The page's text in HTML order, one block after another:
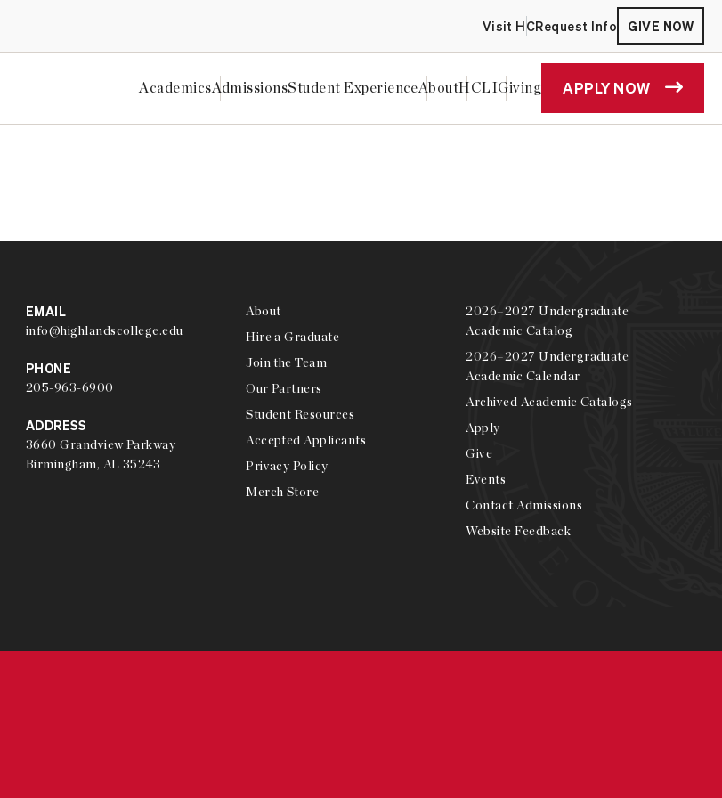
Visit HCRequest Info GIVE NOW
AcademicsAdmissionsStudent ExperienceAboutHCLIGiving APPLY NOW
EMAIL
info@highlandscollege.edu
PHONE
205-963-6900
ADDRESS
3660 Grandview Parkway
Birmingham, AL 35243
About
Hire a Graduate
Join the Team
Our Partners
Student Resources
Accepted Applicants
Privacy Policy
Merch Store
2026–2027 Undergraduate
Academic Catalog
2026–2027 Undergraduate
Academic Calendar
Archived Academic Catalogs
Apply
Give
Events
Contact Admissions
Website Feedback